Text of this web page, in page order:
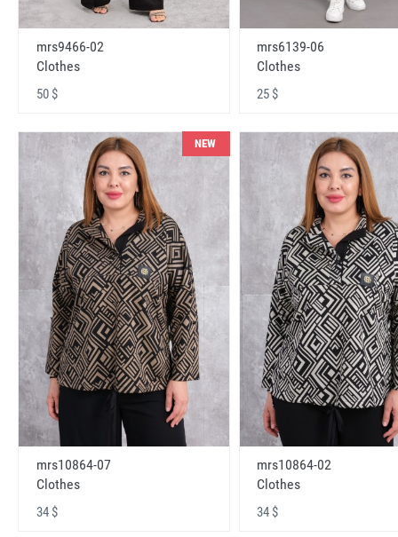
mrs9466-02
Clothes
50 $
mrs6139-06
Clothes
25 $
NEW
mrs10864-07
Clothes
34 $
mrs10864-02
Clothes
34 $